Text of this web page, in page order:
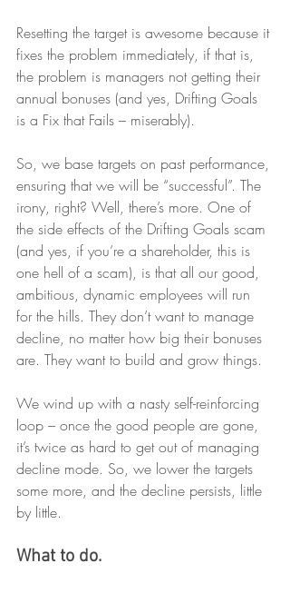
Resetting the target is awesome because it
fixes the problem immediately, if that is,
the problem is managers not getting their
annual bonuses (and yes, Drifting Goals
is a Fix that Fails – miserably).
So, we base targets on past performance,
ensuring that we will be “successful”. The
irony, right? Well, there’s more. One of
the side effects of the Drifting Goals scam
(and yes, if you’re a shareholder, this is
one hell of a scam), is that all our good,
ambitious, dynamic employees will run
for the hills. They don’t want to manage
decline, no matter how big their bonuses
are. They want to build and grow things.
We wind up with a nasty self-reinforcing
loop – once the good people are gone,
it’s twice as hard to get out of managing
decline mode. So, we lower the targets
some more, and the decline persists, little
by little.
What to do.